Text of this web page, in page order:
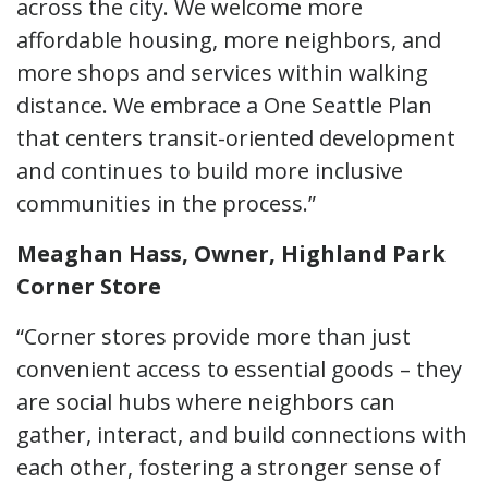
across the city. We welcome more
affordable housing, more neighbors, and
more shops and services within walking
distance. We embrace a One Seattle Plan
that centers transit-oriented development
and continues to build more inclusive
communities in the process.”
Meaghan Hass, Owner, Highland Park
Corner Store
“Corner stores provide more than just
convenient access to essential goods – they
are social hubs where neighbors can
gather, interact, and build connections with
each other, fostering a stronger sense of